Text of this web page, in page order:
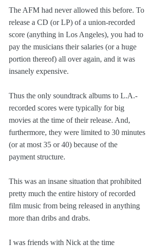
The AFM had never allowed this before. To
release a CD (or LP) of a union-recorded
score (anything in Los Angeles), you had to
pay the musicians their salaries (or a huge
portion thereof) all over again, and it was
insanely expensive.
Thus the only soundtrack albums to L.A.-
recorded scores were typically for big
movies at the time of their release. And,
furthermore, they were limited to 30 minutes
(or at most 35 or 40) because of the
payment structure.
This was an insane situation that prohibited
pretty much the entire history of recorded
film music from being released in anything
more than dribs and drabs.
I was friends with Nick at the time